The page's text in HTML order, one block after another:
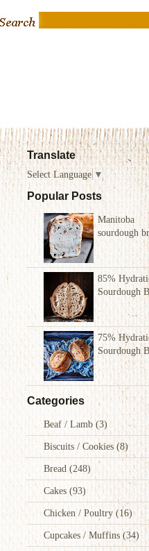
Translate
Select Language ▼
Popular Posts
Manitoba
sourdough
85%
Sourdough
75%
Sourdough
Categories
Beaf / Lamb(3)
Biscuits / Cookies(8)
Bread (248)
Cakes (93)
Chicken / Poultry(16)
Cupcakes / Muffins(34)